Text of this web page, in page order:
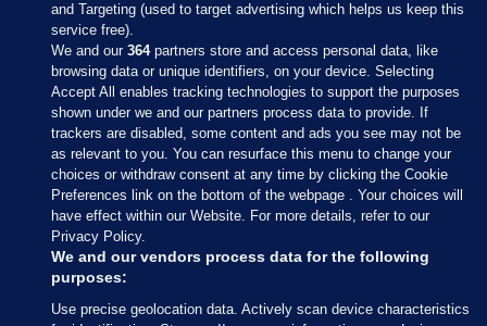
Sections
Journal Media
Our Network
Terms & Legal Notices
and Targeting (used to target advertising which helps us keep this
service free).
We and our364partners store and access personal data, like
browsing data or unique identifiers, on your device. Selecting
Accept All enables tracking technologies to support the purposes
shown under we and our partners process data to provide. If
trackers are disabled, some content and ads you see may not be
as relevant to you. You can resurface this menu to change your
choices or withdraw consent at any time by clicking the Cookie
Preferences link on the bottom of the webpage . Your choices will
have effect within our Website. For more details, refer to our
Privacy Policy.
We and our vendors process data for the following
purposes:
Use precise geolocation data. Actively scan device characteristics